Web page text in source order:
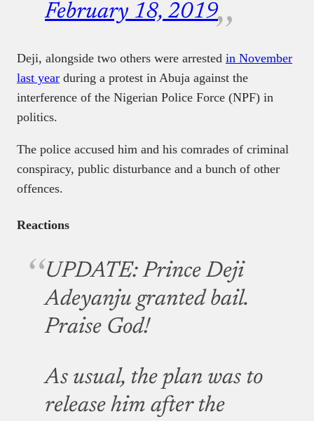
February 18, 2019
Deji, alongside two others were arrested in November
last year during a protest in Abuja against the
interference of the Nigerian Police Force (NPF) in
politics.
The police accused him and his comrades of criminal
conspiracy, public disturbance and a bunch of other
offences.
Reactions
UPDATE: Prince Deji
Adeyanju granted bail.
Praise God!
As usual, the plan was to
release him after the